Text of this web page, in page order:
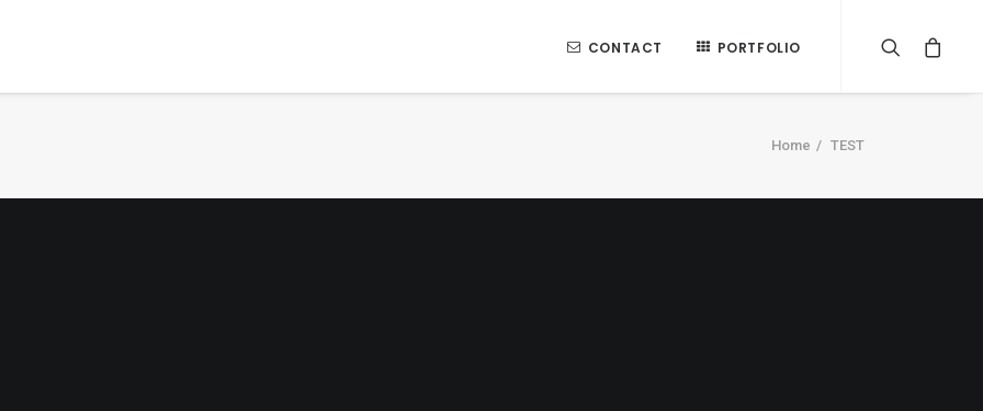
CONTACT PORTFOLIO
Home TEST